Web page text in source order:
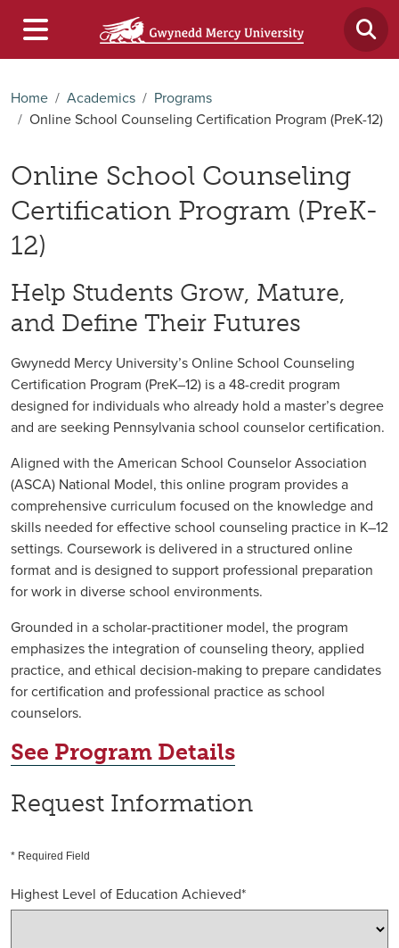
Home Academics
Programs
Online School Counseling Certification Program (PreK-12)
Online School Counseling
Certification Program (PreK-
12)
Help Students Grow, Mature,
and Define Their Futures
Gwynedd Mercy University’s Online School Counseling
Certification Program (PreK–12) is a 48-credit program
designed for individuals who already hold a master’s degree
and are seeking Pennsylvania school counselor certification.
Aligned with the American School Counselor Association
(ASCA) National Model, this online program provides a
comprehensive curriculum focused on the knowledge and
skills needed for effective school counseling practice in K–12
settings. Coursework is delivered in a structured online
format and is designed to support professional preparation
for work in diverse school environments.
Grounded in a scholar-practitioner model, the program
emphasizes the integration of counseling theory, applied
practice, and ethical decision-making to prepare candidates
for certification and professional practice as school
counselors.
See Program Details
Request Information
* Required Field
Highest Level of Education Achieved*